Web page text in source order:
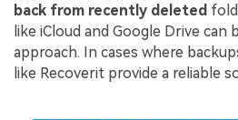
back from recently deleted
like iCloud and Google Drive can
approach. In cases where
like Recoverit provide a reliable